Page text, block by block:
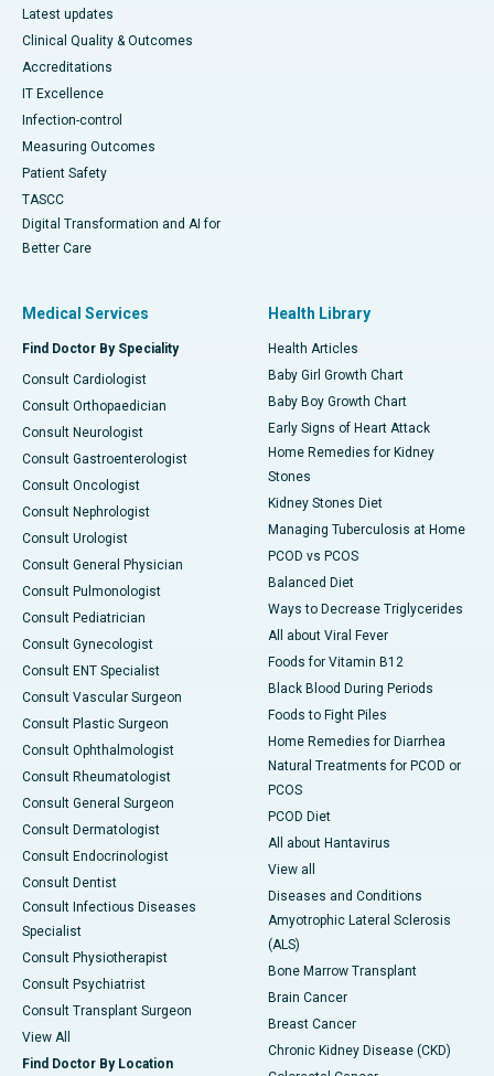
Latest updates
Clinical Quality & Outcomes
Accreditations
IT Excellence
Infection-control
Measuring Outcomes
Patient Safety
TASCC
Digital Transformation and AI for
Better Care
Medical Services
Find Doctor By Speciality
Consult Cardiologist
Consult Orthopaedician
Consult Neurologist
Consult Gastroenterologist
Consult Oncologist
Consult Nephrologist
Consult Urologist
Consult General Physician
Consult Pulmonologist
Consult Pediatrician
Consult Gynecologist
Consult ENT Specialist
Consult Vascular Surgeon
Consult Plastic Surgeon
Consult Ophthalmologist
Consult Rheumatologist
Consult General Surgeon
Consult Dermatologist
Consult Endocrinologist
Consult Dentist
Consult Infectious Diseases
Specialist
Consult Physiotherapist
Consult Psychiatrist
Consult Transplant Surgeon
View All
Find Doctor By Location
Health Library
Health Articles
Baby Girl Growth Chart
Baby Boy Growth Chart
Early Signs of Heart Attack
Home Remedies for Kidney
Stones
Kidney Stones Diet
Managing Tuberculosis at Home
PCOD vs PCOS
Balanced Diet
Ways to Decrease Triglycerides
All about Viral Fever
Foods for Vitamin B12
Black Blood During Periods
Foods to Fight Piles
Home Remedies for Diarrhea
Natural Treatments for PCOD or
PCOS
PCOD Diet
All about Hantavirus
View all
Diseases and Conditions
Amyotrophic Lateral Sclerosis
(ALS)
Bone Marrow Transplant
Brain Cancer
Breast Cancer
Chronic Kidney Disease (CKD)